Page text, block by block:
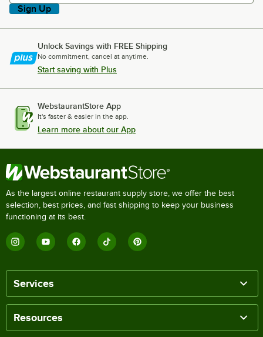
Sign Up
Unlock Savings with FREE Shipping
No commitment, cancel at anytime.
Start saving with Plus
WebstaurantStore App
It's faster & easier in the app.
Learn more about our App
As the largest online restaurant supply store, we offer the best
selection, best prices, and fast shipping to keep your business
functioning at its best.
Services
Resources